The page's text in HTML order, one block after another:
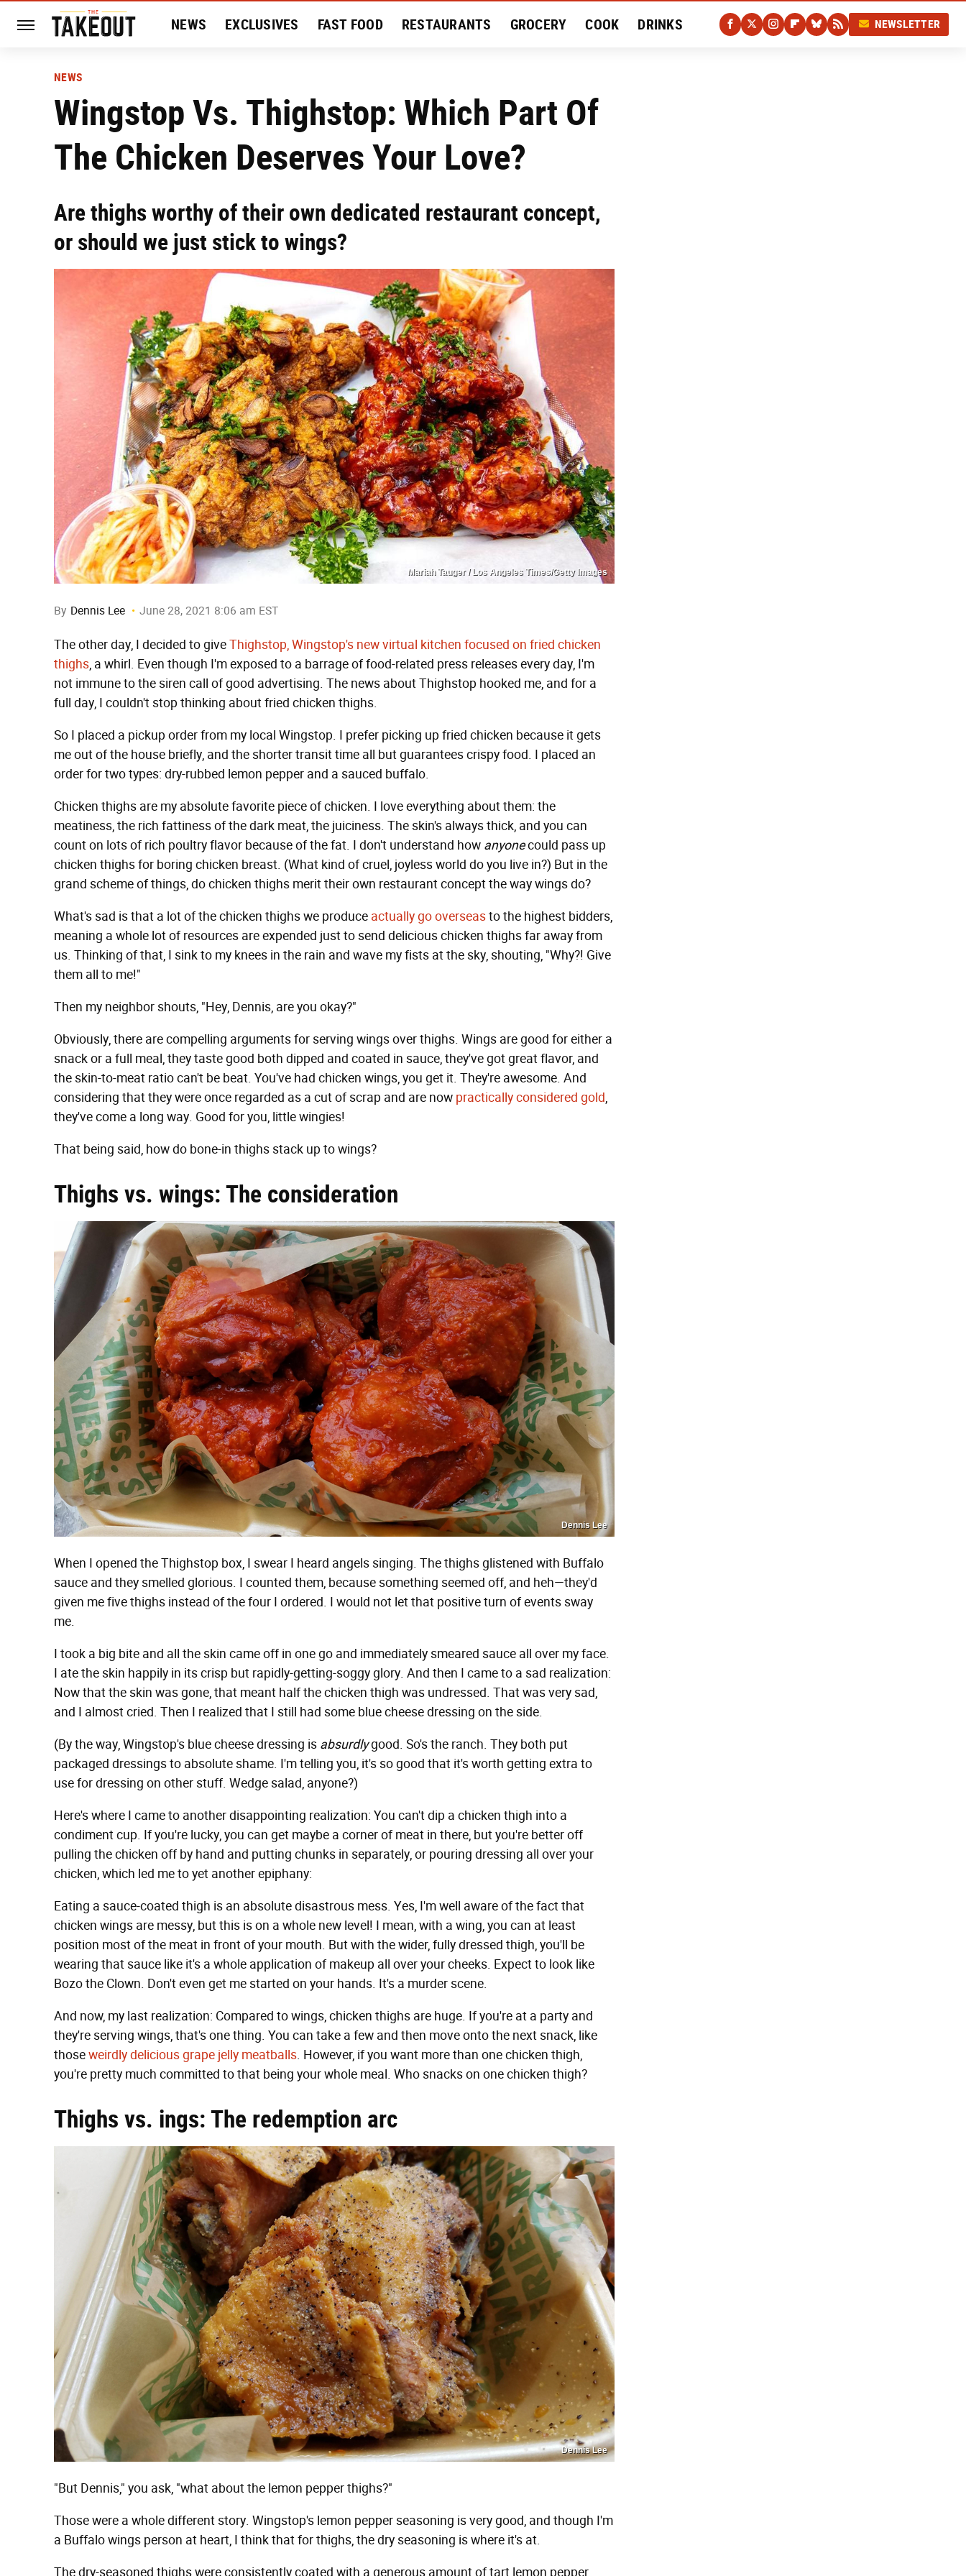
NEWS EXCLUSIVES FAST FOOD RESTAURANTS GROCERY COOK DRINKS NEWSLETTER
NEWS
Wingstop Vs. Thighstop: Which Part Of
The Chicken Deserves Your Love?
Are thighs worthy of their own dedicated restaurant concept,
or should we just stick to wings?
Mariah Tauger / Los Angeles Times/Getty Images
By Dennis Lee June 28, 2021 8:06 am EST
The other day, I decided to giveThighstop, Wingstop's new virtual kitchen focused on fried chicken
thighs, a whirl. Even though I'm exposed to a barrage of food-related press releases every day, I'm
not immune to the siren call of good advertising. The news about Thighstop hooked me, and for a
full day, I couldn't stop thinking about fried chicken thighs.
So I placed a pickup order from my local Wingstop. I prefer picking up fried chicken because it gets
me out of the house briefly, and the shorter transit time all but guarantees crispy food. I placed an
order for two types: dry-rubbed lemon pepper and a sauced buffalo.
Chicken thighs are my absolute favorite piece of chicken. I love everything about them: the
meatiness, the rich fattiness of the dark meat, the juiciness. The skin's always thick, and you can
count on lots of rich poultry flavor because of the fat. I don't understand how anyonecould pass up
chicken thighs for boring chicken breast. (What kind of cruel, joyless world do you live in?) But in the
grand scheme of things, do chicken thighs merit their own restaurant concept the way wings do?
What's sad is that a lot of the chicken thighs we produce actually go overseasto the highest bidders,
meaning a whole lot of resources are expended just to send delicious chicken thighs far away from
us. Thinking of that, I sink to my knees in the rain and wave my fists at the sky, shouting, "Why?! Give
them all to me!"
Then my neighbor shouts, "Hey, Dennis, are you okay?"
Obviously, there are compelling arguments for serving wings over thighs. Wings are good for either a
snack or a full meal, they taste good both dipped and coated in sauce, they've got great flavor, and
the skin-to-meat ratio can't be beat. You've had chicken wings, you get it. They're awesome. And
considering that they were once regarded as a cut of scrap and are now practically considered gold,
they've come a long way. Good for you, little wingies!
That being said, how do bone-in thighs stack up to wings?
Thighs vs. wings: The consideration
Dennis Lee
When I opened the Thighstop box, I swear I heard angels singing. The thighs glistened with Buffalo
sauce and they smelled glorious. I counted them, because something seemed off, and heh—they'd
given me five thighs instead of the four I ordered. I would not let that positive turn of events sway
me.
I took a big bite and all the skin came off in one go and immediately smeared sauce all over my face.
I ate the skin happily in its crisp but rapidly-getting-soggy glory. And then I came to a sad realization:
Now that the skin was gone, that meant half the chicken thigh was undressed. That was very sad,
and I almost cried. Then I realized that I still had some blue cheese dressing on the side.
(By the way, Wingstop's blue cheese dressing is absurdlygood. So's the ranch. They both put
packaged dressings to absolute shame. I'm telling you, it's so good that it's worth getting extra to
use for dressing on other stuff. Wedge salad, anyone?)
Here's where I came to another disappointing realization: You can't dip a chicken thigh into a
condiment cup. If you're lucky, you can get maybe a corner of meat in there, but you're better off
pulling the chicken off by hand and putting chunks in separately, or pouring dressing all over your
chicken, which led me to yet another epiphany:
Eating a sauce-coated thigh is an absolute disastrous mess. Yes, I'm well aware of the fact that
chicken wings are messy, but this is on a whole new level! I mean, with a wing, you can at least
position most of the meat in front of your mouth. But with the wider, fully dressed thigh, you'll be
wearing that sauce like it's a whole application of makeup all over your cheeks. Expect to look like
Bozo the Clown. Don't even get me started on your hands. It's a murder scene.
And now, my last realization: Compared to wings, chicken thighs are huge. If you're at a party and
they're serving wings, that's one thing. You can take a few and then move onto the next snack, like
thoseweirdly delicious grape jelly meatballs. However, if you want more than one chicken thigh,
you're pretty much committed to that being your whole meal. Who snacks on one chicken thigh?
Thighs vs. ings: The redemption arc
Dennis Lee
"But Dennis," you ask, "what about the lemon pepper thighs?"
Those were a whole different story. Wingstop's lemon pepper seasoning is very good, and though I'm
a Buffalo wings person at heart, I think that for thighs, the dry seasoning is where it's at.
The dry-seasoned thighs were consistently coated with a generous amount of tart lemon pepper